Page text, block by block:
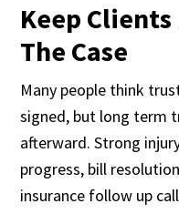
Keep
The Case
Many people think
signed, but long term
afterward. Strong
progress, bill
insurance follow up